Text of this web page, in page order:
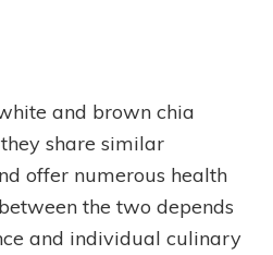
and brown chia
share similar
offer numerous health
the two depends
and individual culinary